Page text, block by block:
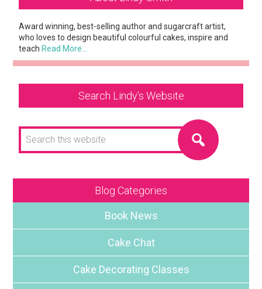
Sidebar
Award winning, best-selling author and sugarcraft artist,
who loves to design beautiful colourful cakes, inspire and
teach Read More…
Search Lindy’s Website
Search
this
website
Blog Categories
Book News
Cake Chat
Cake Decorating Classes